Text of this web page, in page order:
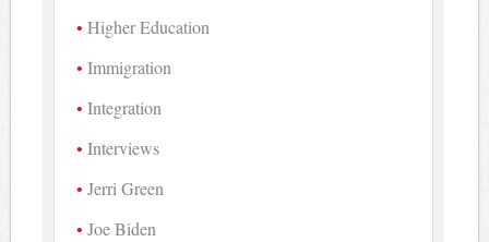
Higher Education
Immigration
Integration
Interviews
Jerri Green
Joe Biden